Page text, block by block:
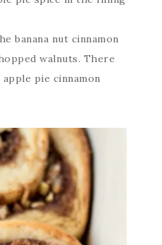
banana nut cinnamon
walnuts. There
pie cinnamon